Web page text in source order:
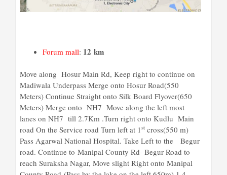
Forum mall: 12 km
Move along Hosur Main Rd, Keep right to continue on
Madiwala Underpass Merge onto Hosur Road(550
Meters) Continue Straight onto Silk Board Flyover(650
Meters) Merge onto NH7 Move along the left most
lanes on NH7 till 2.7Km .Turn right onto Kudlu Main
road On the Service road Turn left at 1st cross(550 m)
Pass Agarwal National Hospital. Take Left to the Begur
road. Continue to Manipal County Rd- Begur Road to
reach Suraksha Nagar, Move slight Right onto Manipal